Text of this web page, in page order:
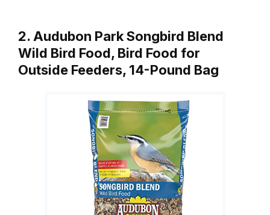
2. Audubon Park Songbird Blend
Wild Bird Food, Bird Food for
Outside Feeders, 14-Pound Bag